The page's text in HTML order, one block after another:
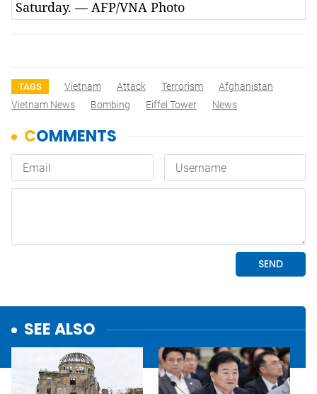
Saturday. — AFP/VNA Photo
TAGS Vietnam Attack Terrorism
Afghanistan
Vietnam News
Bombing Eiffel Tower News
SEE ALSO